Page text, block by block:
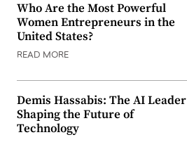
Who Are the Most Powerful
Women Entrepreneurs in the
United States?
READ MORE
Demis Hassabis: The AI Leader
Shaping the Future of
Technology